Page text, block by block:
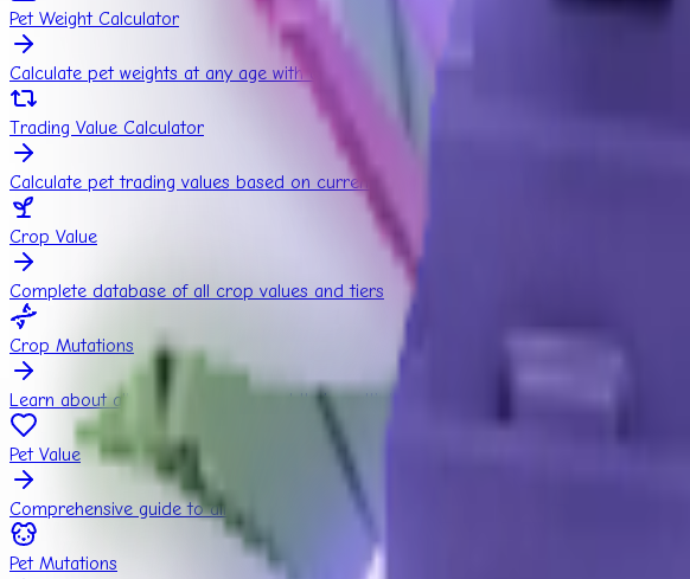
Pet Weight Calculator
Calculate pet weights at any age with our pet weight calculator
Trading Value Calculator
Calculate pet trading values based on current market rates
Crop Value
Complete database of all crop values and tiers
Crop Mutations
Learn about all crop mutations and their multipliers
Pet Value
Comprehensive guide to all pets and their estimated values
Pet Mutations